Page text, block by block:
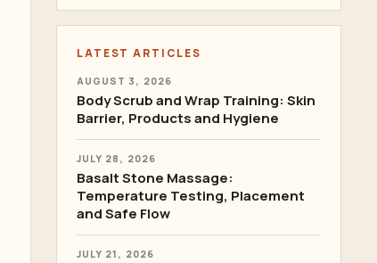
LATEST ARTICLES
AUGUST 3, 2026
Body Scrub and Wrap Training: Skin
Barrier, Products and Hygiene
JULY 28, 2026
Basalt Stone Massage:
Temperature Testing, Placement
and Safe Flow
JULY 21, 2026